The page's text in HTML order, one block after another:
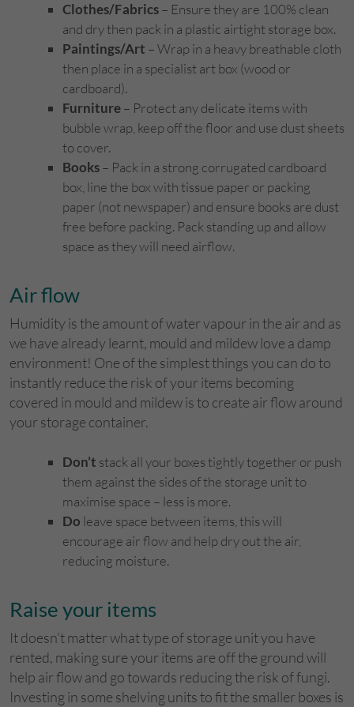
Clothes/Fabrics– Ensure they are 100% clean
and dry then pack in a plastic airtight storage box.
Paintings/Art – Wrap in a heavy breathable cloth
then place in a specialist art box (wood or
cardboard).
Furniture– Protect any delicate items with
bubble wrap, keep off the floor and use dust sheets
to cover.
Books– Pack in a strong corrugated cardboard
box, line the box with tissue paper or packing
paper (not newspaper) and ensure books are dust
free before packing. Pack standing up and allow
space as they will need airflow.
Air flow
Humidity is the amount of water vapour in the air and as
we have already learnt, mould and mildew love a damp
environment! One of the simplest things you can do to
instantly reduce the risk of your items becoming
covered in mould and mildew is to create air flow around
your storage container.
Don’t stack all your boxes tightly together or push
them against the sides of the storage unit to
maximise space – less is more.
Do leave space between items, this will
encourage air flow and help dry out the air,
reducing moisture.
Raise your items
It doesn’t matter what type of storage unit you have
rented, making sure your items are off the ground will
help air flow and go towards reducing the risk of fungi.
Investing in some shelving units to fit the smaller boxes is